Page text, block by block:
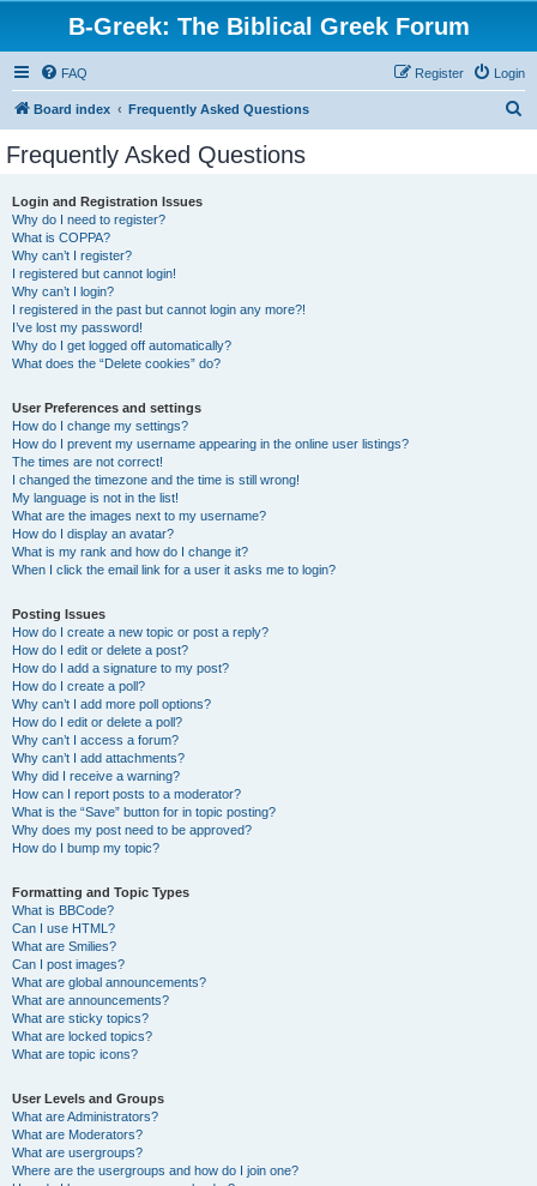
B-Greek: The Biblical Greek Forum
FAQ Login
Register
Board index Frequently Asked Questions
Frequently Asked Questions
Login and Registration Issues
Why do I need to register?
What is COPPA?
Why can’t I register?
I registered but cannot login!
Why can’t I login?
I registered in the past but cannot login any more?!
I’ve lost my password!
Why do I get logged off automatically?
What does the “Delete cookies” do?
User Preferences and settings
How do I change my settings?
How do I prevent my username appearing in the online user listings?
The times are not correct!
I changed the timezone and the time is still wrong!
My language is not in the list!
What are the images next to my username?
How do I display an avatar?
What is my rank and how do I change it?
When I click the email link for a user it asks me to login?
Posting Issues
How do I create a new topic or post a reply?
How do I edit or delete a post?
How do I add a signature to my post?
How do I create a poll?
Why can’t I add more poll options?
How do I edit or delete a poll?
Why can’t I access a forum?
Why can’t I add attachments?
Why did I receive a warning?
How can I report posts to a moderator?
What is the “Save” button for in topic posting?
Why does my post need to be approved?
How do I bump my topic?
Formatting and Topic Types
What is BBCode?
Can I use HTML?
What are Smilies?
Can I post images?
What are global announcements?
What are announcements?
What are sticky topics?
What are locked topics?
What are topic icons?
User Levels and Groups
What are Administrators?
What are Moderators?
What are usergroups?
Where are the usergroups and how do I join one?